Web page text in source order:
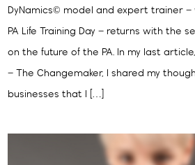
DyNamics© model and expert trainer –
PA Life Training Day – returns with the
on the future of the PA. In my last
– The Changemaker, I shared my
businesses that I […]